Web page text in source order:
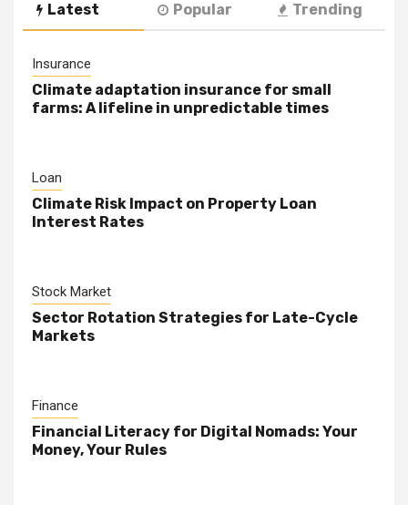
Latest Popular Trending
Insurance
Climate adaptation insurance for small
farms: A lifeline in unpredictable times
Loan
Climate Risk Impact on Property Loan
Interest Rates
Stock Market
Sector Rotation Strategies for Late-Cycle
Markets
Finance
Financial Literacy for Digital Nomads: Your
Money, Your Rules